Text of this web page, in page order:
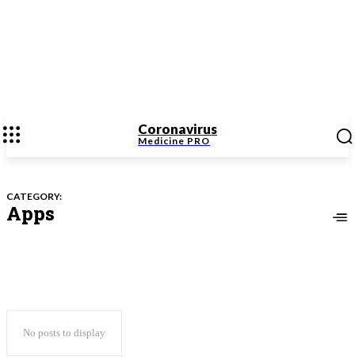
Coronavirus
Medicine PRO
CATEGORY:
Apps
No posts to display